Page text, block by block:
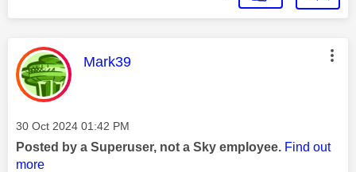
This message was authored by:
Mark39
Message posted on
‎30 Oct 2024 01:42 PM
Posted by a Superuser, not a Sky employee. Find out
more